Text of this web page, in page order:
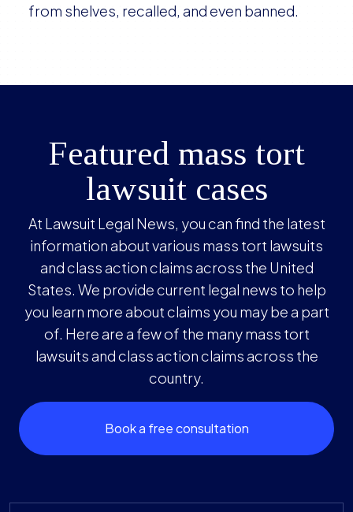
from shelves, recalled, and even banned.
Featured mass tort
lawsuit cases
At Lawsuit Legal News, you can find the latest
information about various mass tort lawsuits
and class action claims across the United
States. We provide current legal news to help
you learn more about claims you may be a part
of. Here are a few of the many mass tort
lawsuits and class action claims across the
country.
Book a free consultation